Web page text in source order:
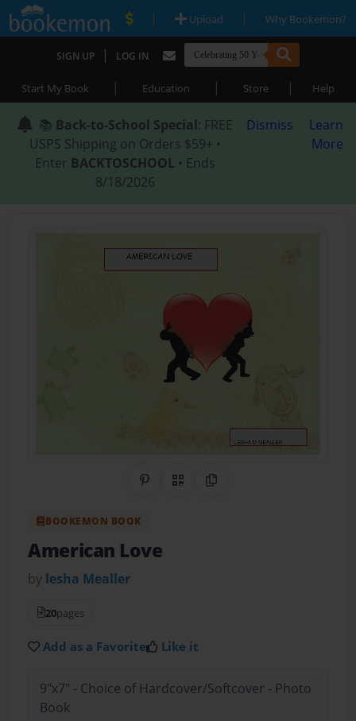
| Upload | Why Bookemon?
SIGN UP | LOG IN
Start My Book | Education | Store | Help
📚 Back-to-School Special: FREE
USPS Shipping on Orders $59+ •
Enter BACKTOSCHOOL • Ends
8/18/2026
Dismiss
Learn
More
Share on Pinterest
QR CodeCopy Link
BOOKEMON BOOK
American Love
by lesha Mealler
20pages
Add as a Favorite Like it
9"x7" - Choice of Hardcover/Softcover - Photo
Book